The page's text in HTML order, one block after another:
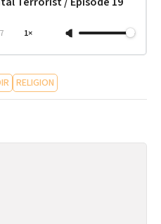
1×
RELIGION